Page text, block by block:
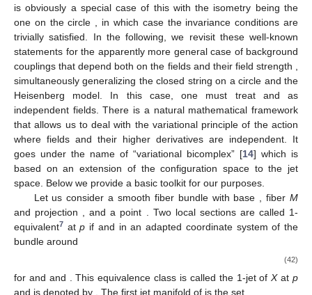
is obviously a special case of this with the isometry being the
one on the circle
, in which case the invariance conditions are
trivially satisfied. In the following, we revisit these well-known
statements for the apparently more general case of background
couplingsthat depend both on the fields and their field strength
simultaneously generalizing the closed string on a circle and the
Heisenberg model. In this case, one must treat andas
independent fields. There is a natural mathematical framework
that allows us to deal with the variational principle of the action
where fields and their higher derivatives are independent. It
goes under the name of “variational bicomplex” [14] which is
based on an extension of the configuration space to the jet
space. Below we provide a basic toolkit for our purposes.
Let us consider a smooth fiber bundle with base , fiberM
and projection
, and a point . Two local sections are called 1-
equivalent7 atp if and in an adapted coordinate systemof the
bundle around
(42)
for and and . This equivalence class is called the 1-jet ofXatp
and is denoted by . The first jet manifold of is the set